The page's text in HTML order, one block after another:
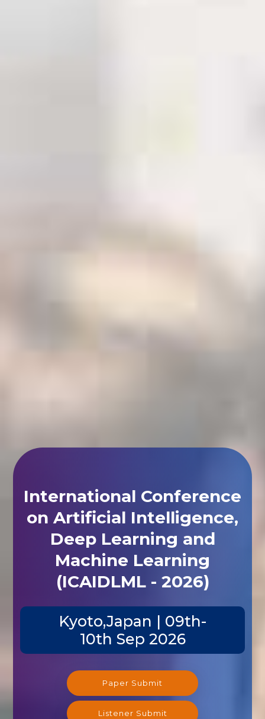
International Conference
on Artificial Intelligence,
Deep Learning and
Machine Learning
(ICAIDLML - 2026)
Kyoto,Japan | 09th-
10th Sep 2026
Paper Submit
Listener Submit